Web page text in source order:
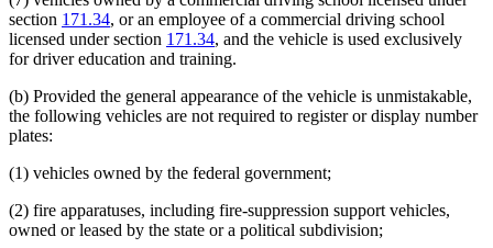
Trailers
Travel Trailers
Trucks
Vans
Wells
section 171.34, or an employee of a commercial driving school
licensed under section 171.34, and the vehicle is used exclusively
for driver education and training.
(b) Provided the general appearance of the vehicle is unmistakable,
the following vehicles are not required to register or display number
plates:
(1) vehicles owned by the federal government;
(2) fire apparatuses, including fire-suppression support vehicles,
owned or leased by the state or a political subdivision;